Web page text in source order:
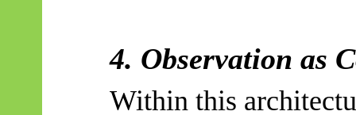
4. Observation as
Within this